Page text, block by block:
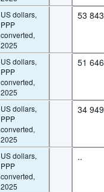
US dollars,
PPP
converted,
2025
53 843
US dollars,
PPP
converted,
2025
51 646
US dollars,
PPP
converted,
2025
34 949
US dollars,
PPP
converted,
2025
..